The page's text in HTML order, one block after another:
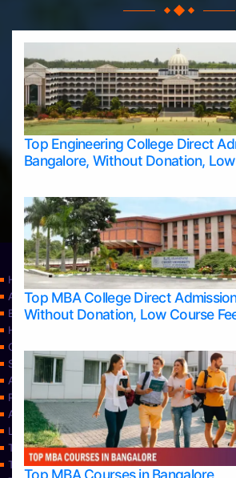
Top Engineering College Direct
Bangalore, Without Donation,
Top MBA College Direct
Without Donation, Low Course
Home
Apply Take Direct College Admission in
Blog
Home
Contact Us
Services
About Us
Privacy Policy
Approvals
Learning
Top Allied Health Sciences Colleges in
Top Allied Health Sciences Colleges in